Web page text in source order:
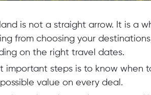
is not a straight arrow. It is a
from choosing your
on the right travel dates.
important steps is to know when
value on every deal.